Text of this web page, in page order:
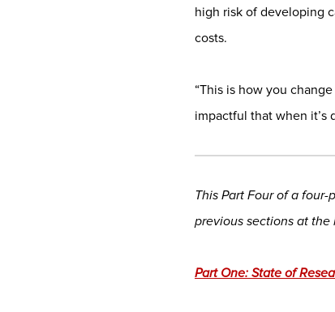
high risk of developing
costs.
“This is how you
impactful that when it’s
This Part Four of a
previous sections at the
Part One: State of